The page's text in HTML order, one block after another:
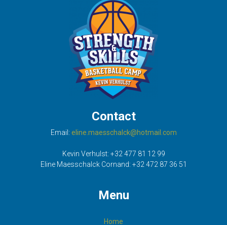
Contact
Email: eline.maesschalck@hotmail.com
Kevin Verhulst: +32 477 81 12 99
Eline Maesschalck Cornand: +32 472 87 36 51
Menu
Home